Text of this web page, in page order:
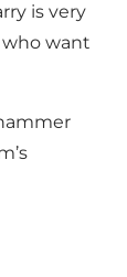
is very
want